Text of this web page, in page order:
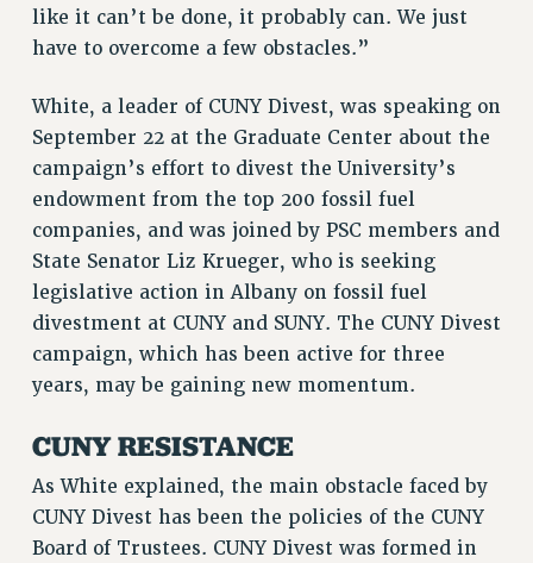
AAUP DELEGATES
CHAPTERS
STAFF
CAMPUS ACTION TEAMS
GRIEVANCE COUNSELORS AND ADVISORS
ADJUNCT LIAISON LEADERSHIP PROGRAM
VISIT US/CONTACT US
JOB POSTINGS
CONSTITUTION
POLICIES
PSC HISTORY
Contracts
CONTRACTS
like it can’t be done, it probably can. We just
have to overcome a few obstacles.”
White, a leader of CUNY Divest, was speaking on
September 22 at the Graduate Center about the
campaign’s effort to divest the University’s
endowment from the top 200 fossil fuel
companies, and was joined by PSC members and
State Senator Liz Krueger, who is seeking
legislative action in Albany on fossil fuel
divestment at CUNY and SUNY. The CUNY Divest
campaign, which has been active for three
years, may be gaining new momentum.
CUNY RESISTANCE
As White explained, the main obstacle faced by
CUNY Divest has been the policies of the CUNY
Board of Trustees. CUNY Divest was formed in